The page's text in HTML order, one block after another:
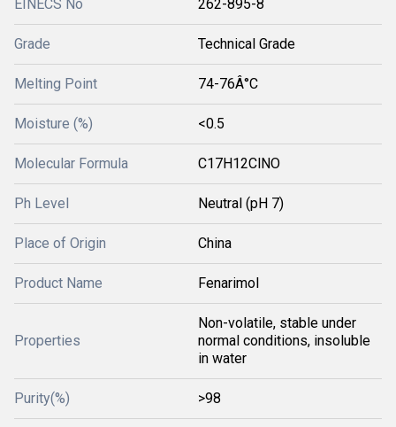
EINECS No 262-895-8
Grade Technical Grade
Melting Point 74-76Â°C
Moisture (%) <0.5
Molecular Formula C17H12ClNO
Ph Level Neutral (pH 7)
Place of Origin China
Product Name Fenarimol
Properties
Non-volatile, stable under
normal conditions, insoluble
in water
Purity(%) >98